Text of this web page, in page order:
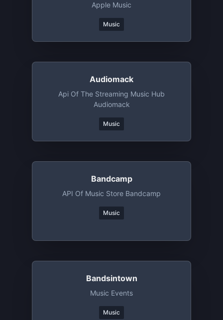
Apple Music
Music
Audiomack
Api Of The Streaming Music Hub
Audiomack
Music
Bandcamp
API Of Music Store Bandcamp
Music
Bandsintown
Music Events
Music